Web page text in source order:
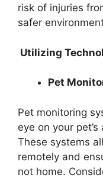
risk of injuries
safer
Utilizing
Pet
Pet monitoring
eye on your
These systems
remotely and
not home.